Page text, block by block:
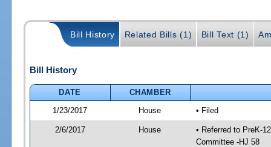
Bill History Related Bills (1) Bill Text (1)
Bill History
DATE
CHAMBER
1/23/2017
House • Filed
2/6/2017 House
• Referred to PreK-
Committee -HJ 58